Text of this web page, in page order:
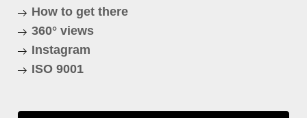
How to get there
360° views
Instagram
ISO 9001